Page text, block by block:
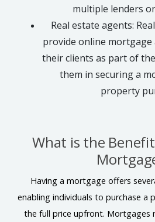
multiple lenders
Real estate agents:
provide online
their clients as part of
them in securing a
property
What is the
Having a mortgage offers
enabling individuals to purchase a
the full price upfront. Mortgages